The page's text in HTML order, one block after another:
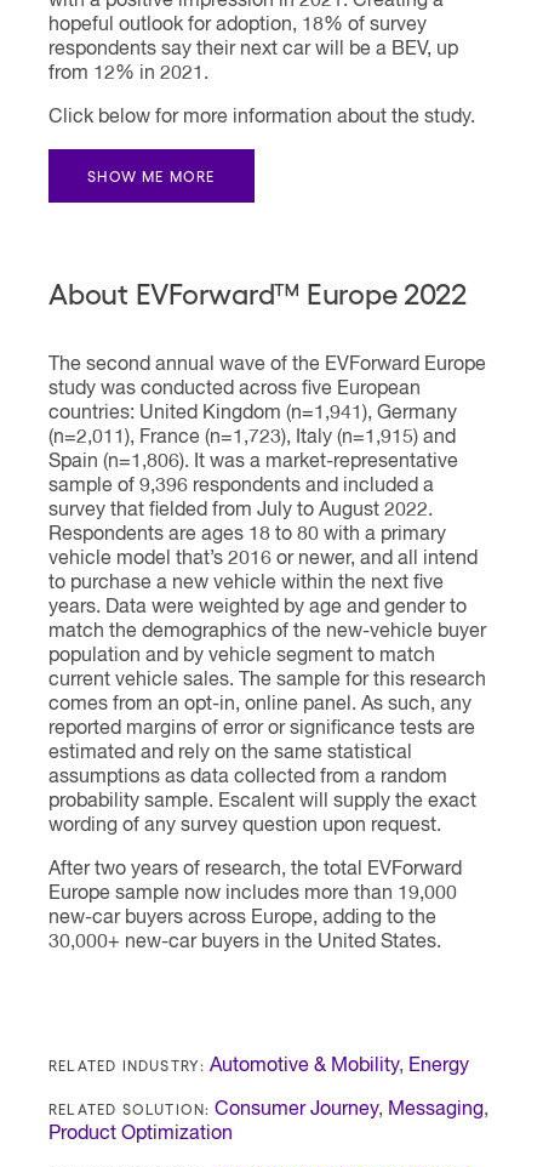
hopeful outlook for adoption, 18% of survey
respondents say their next car will be a BEV, up
from 12% in 2021.
Click below for more information about the study.
SHOW ME MORE
About EVForward™ Europe 2022
The second annual wave of the EVForward Europe
study was conducted across five European
countries: United Kingdom (n=1,941), Germany
(n=2,011), France (n=1,723), Italy (n=1,915) and
Spain (n=1,806). It was a market-representative
sample of 9,396 respondents and included a
survey that fielded from July to August 2022.
Respondents are ages 18 to 80 with a primary
vehicle model that’s 2016 or newer, and all intend
to purchase a new vehicle within the next five
years. Data were weighted by age and gender to
match the demographics of the new-vehicle buyer
population and by vehicle segment to match
current vehicle sales. The sample for this research
comes from an opt-in, online panel. As such, any
reported margins of error or significance tests are
estimated and rely on the same statistical
assumptions as data collected from a random
probability sample. Escalent will supply the exact
wording of any survey question upon request.
After two years of research, the total EVForward
Europe sample now includes more than 19,000
new-car buyers across Europe, adding to the
30,000+ new-car buyers in the United States.
RELATED INDUSTRY: Automotive & Mobility, Energy
RELATED SOLUTION: Consumer Journey, Messaging,
Product Optimization